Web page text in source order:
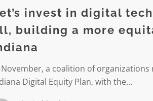
invest in digital
building a more
November, a coalition of organizations
Digital Equity Plan, with the…